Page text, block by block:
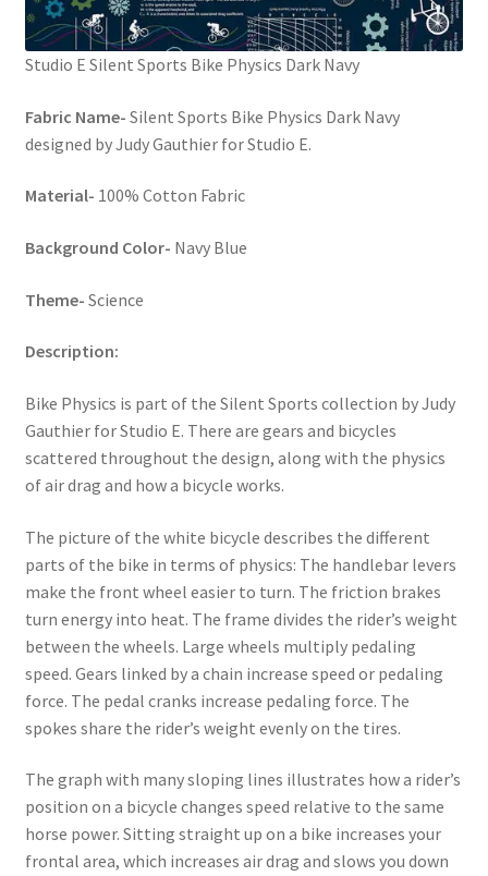
Add-on
Gift Bags
About
Studio E Silent Sports Bike Physics Dark Navy
Fabric Name- Silent Sports Bike Physics Dark Navy
designed by Judy Gauthier for Studio E.
Material- 100% Cotton Fabric
Background Color- Navy Blue
Theme- Science
Description:
Bike Physics is part of the Silent Sports collection by Judy
Gauthier for Studio E. There are gears and bicycles
scattered throughout the design, along with the physics
of air drag and how a bicycle works.
The picture of the white bicycle describes the different
parts of the bike in terms of physics: The handlebar levers
make the front wheel easier to turn. The friction brakes
turn energy into heat. The frame divides the rider’s weight
between the wheels. Large wheels multiply pedaling
speed. Gears linked by a chain increase speed or pedaling
force. The pedal cranks increase pedaling force. The
spokes share the rider’s weight evenly on the tires.
The graph with many sloping lines illustrates how a rider’s
position on a bicycle changes speed relative to the same
horse power. Sitting straight up on a bike increases your
frontal area, which increases air drag and slows you down